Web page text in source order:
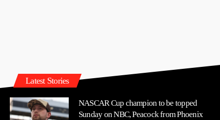
Latest Stories
NASCAR Cup champion to be topped
Sunday on NBC, Peacock from Phoenix